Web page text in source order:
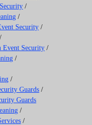
/
/
Security /
/
Event Security /
/
/
Guards /
Guards
/
/